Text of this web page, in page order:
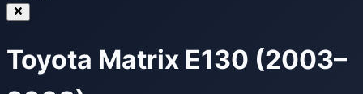
Toyota Matrix E130 (2003–